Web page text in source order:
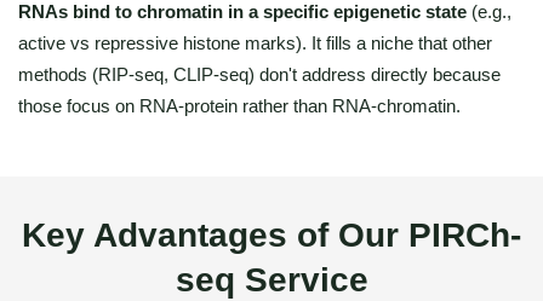
RNAs bind to chromatin in a specific epigenetic state (e.g.,
active vs repressive histone marks). It fills a niche that other
methods (RIP-seq, CLIP-seq) don't address directly because
those focus on RNA-protein rather than RNA-chromatin.
Key Advantages of Our PIRCh-
seq Service